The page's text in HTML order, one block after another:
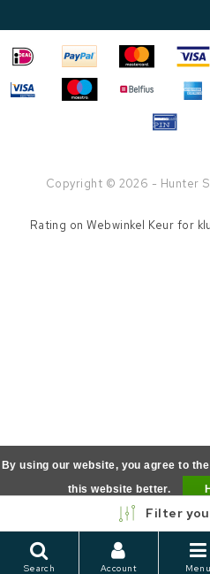
Copyright © 2026 - Hunter
Filter
Search Account Menu
Rating onWebwinkel Keur for
By using our website, you agree to
this website better.
More on